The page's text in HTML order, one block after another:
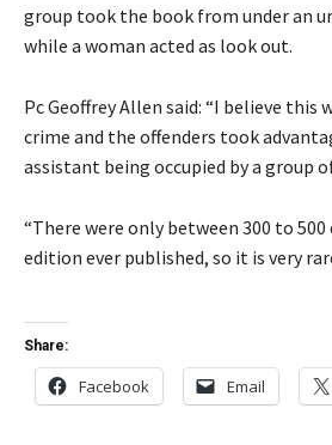
group took the book from under an
while a woman acted as look out.
Pc Geoffrey Allen said: “I believe this
crime and the offenders took
assistant being occupied by a group
“There were only between 300 to
edition ever published, so it is very
Share:
Facebook Email